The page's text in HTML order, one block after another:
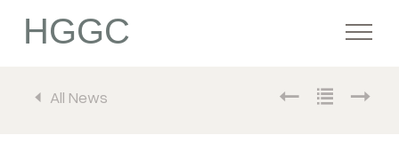
HGGC
All News